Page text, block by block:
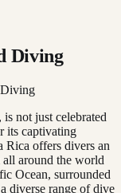
Diving
not just celebrated
its captivating
offers divers an
around the world
Ocean, surrounded
diverse range of dive